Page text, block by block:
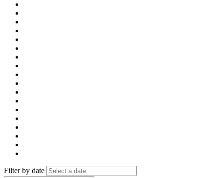
Filter by date